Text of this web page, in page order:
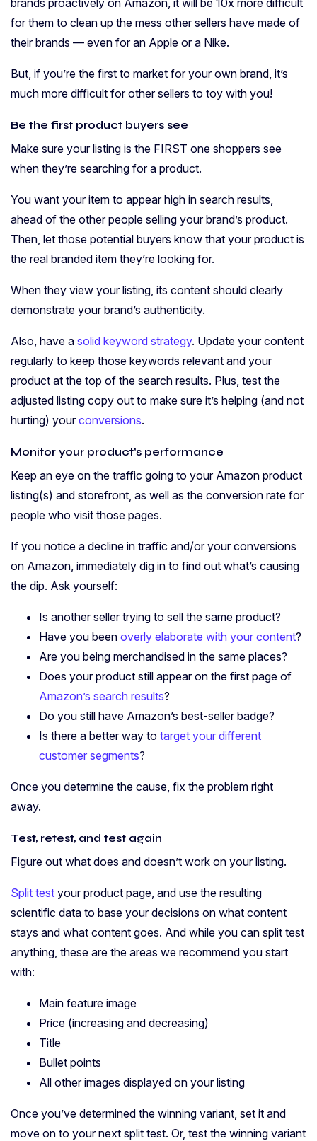
for them to clean up the mess other sellers have made of
their brands — even for an Apple or a Nike.
But, if you’re the first to market for your own brand, it’s
much more difficult for other sellers to toy with you!
Be the first product buyers see
Make sure your listing is the FIRST one shoppers see
when they’re searching for a product.
You want your item to appear high in search results,
ahead of the other people selling your brand’s product.
Then, let those potential buyers know that your product is
the real branded item they’re looking for.
When they view your listing, its content should clearly
demonstrate your brand’s authenticity.
Also, have a solid keyword strategy. Update your content
regularly to keep those keywords relevant and your
product at the top of the search results. Plus, test the
adjusted listing copy out to make sure it’s helping (and not
hurting) yourconversions.
Monitor your product’s performance
Keep an eye on the traffic going to your Amazon product
listing(s) and storefront, as well as the conversion rate for
people who visit those pages.
If you notice a decline in traffic and/or your conversions
on Amazon, immediately dig in to find out what’s causing
the dip. Ask yourself:
Is another seller trying to sell the same product?
Have you been overly elaborate with your content?
Are you being merchandised in the same places?
Does your product still appear on the first page of
Amazon’s search results?
Do you still have Amazon’s best-seller badge?
Is there a better way to target your different
customer segments?
Once you determine the cause, fix the problem right
away.
Test, retest, and test again
Figure out what does and doesn’t work on your listing.
Split test your product page, and use the resulting
scientific data to base your decisions on what content
stays and what content goes. And while you can split test
anything, these are the areas we recommend you start
with:
Main feature image
Price (increasing and decreasing)
Title
Bullet points
All other images displayed on your listing
Once you’ve determined the winning variant, set it and
move on to your next split test. Or, test the winning variant